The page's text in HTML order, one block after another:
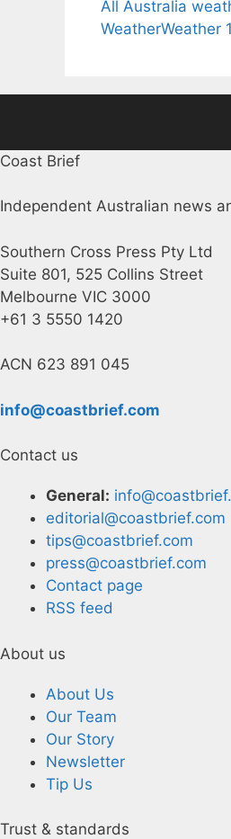
All Australia
WeatherWeather
Coast Brief
Independent Australian news
Southern Cross Press Pty Ltd
Suite 801, 525 Collins Street
Melbourne VIC 3000
+61 3 5550 1420
ACN 623 891 045
info@coastbrief.com
Contact us
General:
editorial@coastbrief.com
tips@coastbrief.com
press@coastbrief.com
Contact page
RSS feed
About us
About Us
Our Team
Our Story
Newsletter
Tip Us
Trust & standards